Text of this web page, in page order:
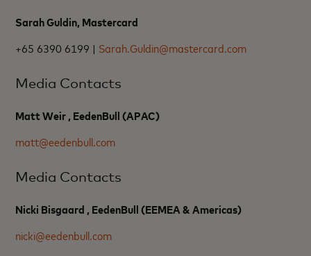
Sarah Guldin, Mastercard
+65 6390 6199 | Sarah.Guldin@mastercard.com
Media Contacts
Matt Weir , EedenBull (APAC)
matt@eedenbull.com
Media Contacts
Nicki Bisgaard , EedenBull (EEMEA & Americas)
nicki@eedenbull.com